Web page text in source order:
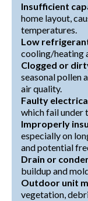
Insufficient
home layout,
temperatures.
Low
cooling/heating
Clogged or
seasonal pollen
air quality.
Faulty
which fail under
Improperly
especially on
and potential
Drain or
buildup and
Outdoor unit
vegetation,